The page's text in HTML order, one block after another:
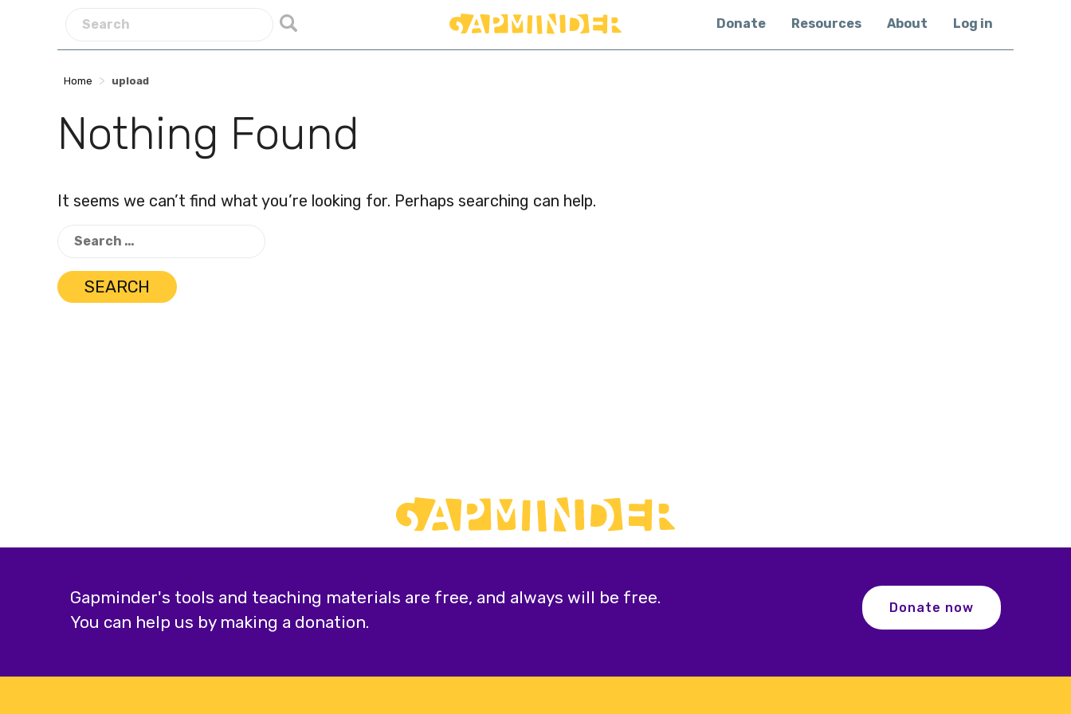
Donate Resources About Log in
Home > upload
Nothing Found
It seems we can’t find what you’re looking for. Perhaps searching can help.
for:
Gapminder's tools and teaching materials are free, and always will be free.
You can help us by making a donation.
Donate now